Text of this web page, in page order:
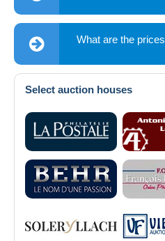
What are the
Select auction houses